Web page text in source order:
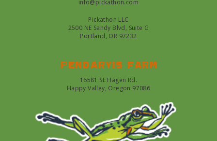
info@pickathon.com
Pickathon LLC
2500 NE Sandy Blvd, Suite G
Portland, OR 97232
Pendarvis farm
16581 SE Hagen Rd.
Happy Valley, Oregon 97086